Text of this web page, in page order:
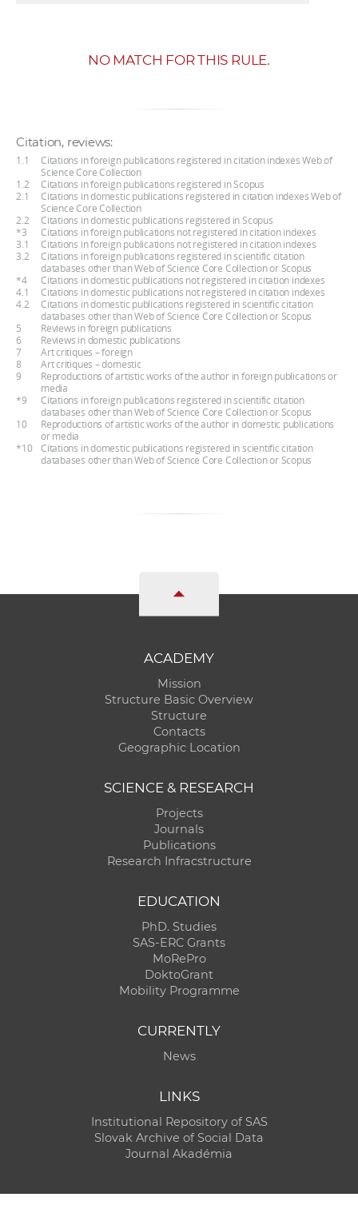
NO MATCH FOR THIS RULE.
Citation, reviews:
1.1
Citations in foreign publications registered in citation indexes Web of
Science Core Collection
1.2
Citations in foreign publications registered in Scopus
2.1
Citations in domestic publications registered in citation indexes Web of
Science Core Collection
2.2
Citations in domestic publications registered in Scopus
*3
Citations in foreign publications not registered in citation indexes
3.1
Citations in foreign publications not registered in citation indexes
3.2
Citations in foreign publications registered in scientific citation
databases other than Web of Science Core Collection or Scopus
*4
Citations in domestic publications not registered in citation indexes
4.1
Citations in domestic publications not registered in citation indexes
4.2
Citations in domestic publications registered in scientific citation
databases other than Web of Science Core Collection or Scopus
5
Reviews in foreign publications
6
Reviews in domestic publications
7
Art critiques – foreign
8
Art critiques – domestic
9
Reproductions of artistic works of the author in foreign publications or
media
*9
Citations in foreign publications registered in scientific citation
databases other than Web of Science Core Collection or Scopus
10
Reproductions of artistic works of the author in domestic publications
or media
*10
Citations in domestic publications registered in scientific citation
databases other than Web of Science Core Collection or Scopus
ACADEMY
Mission
Structure Basic Overview
Structure
Contacts
Geographic Location
SCIENCE & RESEARCH
Projects
Journals
Publications
Research Infracstructure
EDUCATION
PhD. Studies
SAS-ERC Grants
MoRePro
DoktoGrant
Mobility Programme
CURRENTLY
News
LINKS
Institutional Repository of SAS
Slovak Archive of Social Data
Journal Akadémia